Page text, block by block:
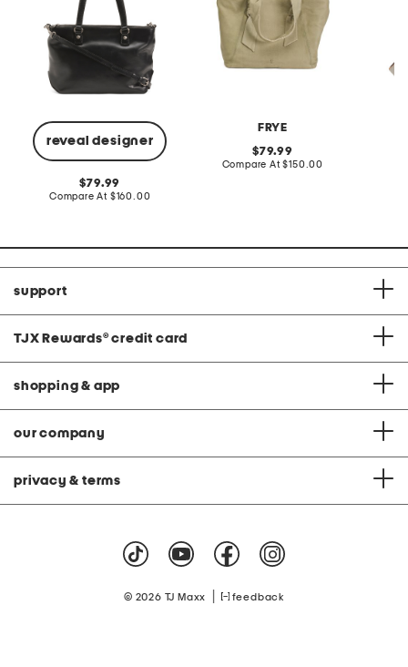
reveal designer
original
price:
79.99
Compare At compare
$160.00
FRYE
original
price:
79.99
Compare At compare
$150.00
support
TJX Rewards® credit card
shopping & app
our company
privacy & terms
© 2026 TJ Maxx feedback